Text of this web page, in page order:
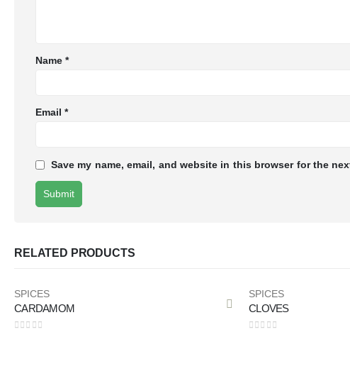
Name*
Email*
Save my name, email, and website in this browser for the
RELATED PRODUCTS
SPICES
CARDAMOM
SPICES
CLOVES